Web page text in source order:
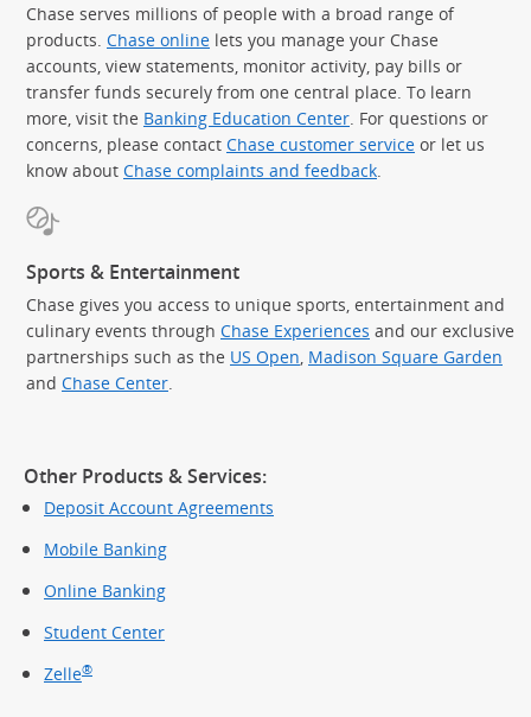
Chase serves millions of people with a broad range of
products. Chase online lets you manage your Chase
accounts, view statements, monitor activity, pay bills or
transfer funds securely from one central place. To learn
more, visit the Banking Education Center . For questions or
concerns, please contact Chase customer service or let us
know about Chase complaints and feedback
Sports & Entertainment
Chase gives you access to unique sports, entertainment and
culinary events through Chase Experiences and our exclusive
partnerships such as the US Open, Madison Square Garden
and Chase Center.
Other Products & Services:
Deposit Account Agreements
Mobile Banking
Online Banking
Student Center
Zelle®